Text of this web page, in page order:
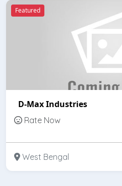
Featured
D-Max Industries
Rate Now
West Bengal